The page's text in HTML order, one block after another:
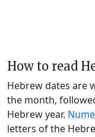
How to read
Hebrew dates are
the month,
Hebrew year.
letters of the